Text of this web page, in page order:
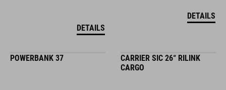
DETAILS
DETAILS
POWERBANK 37
CARRIER SIC 26“ RILINK
CARGO